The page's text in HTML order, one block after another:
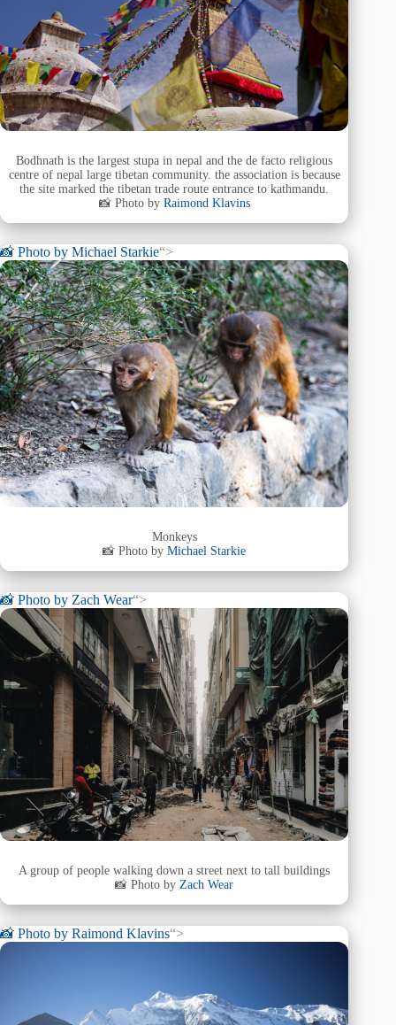
Bodhnath is the largest stupa in nepal and the de facto religious
centre of nepal large tibetan community. the association is because
the site marked the tibetan trade route entrance to kathmandu.
📸 Photo by Raimond Klavins
📸 Photo by Michael Starkie“>
Monkeys
📸 Photo byMichael Starkie
📸 Photo by Zach Wear“>
A group of people walking down a street next to tall buildings
📸 Photo by Zach Wear
📸 Photo by Raimond Klavins“>